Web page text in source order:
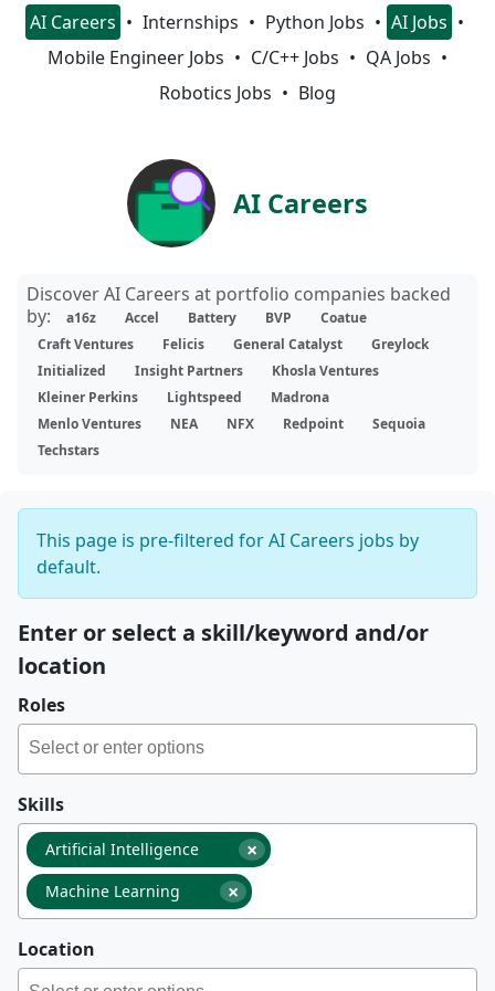
AI Careers Internships Python Jobs
AI Jobs
Mobile Engineer Jobs
C/C++ Jobs
QA Jobs
Robotics Jobs
Blog
AI Careers
Discover AI Careers at portfolio companies backed
by:
a16z Accel Battery BVP
Coatue
Craft Ventures
Felicis General Catalyst
Greylock
Initialized
Insight Partners
Khosla Ventures
Kleiner Perkins
Lightspeed
Madrona
Menlo Ventures
NEA NFX Redpoint
Sequoia
Techstars
This page is pre-filtered for AI Careers jobs by
default.
Enter or select a skill/keyword and/or
location
Roles
Skills
×
Artificial Intelligence
×
Machine Learning
Location